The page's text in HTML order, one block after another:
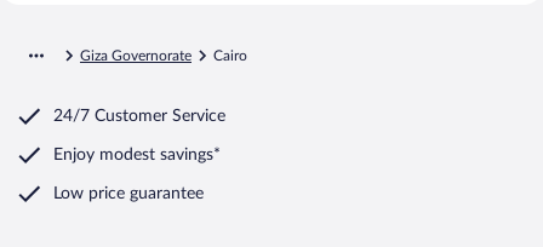
Giza Governorate Cairo
24/7 Customer Service
Enjoy modest savings*
Low price guarantee